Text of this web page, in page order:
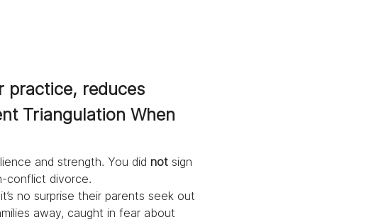
practice, reduces
Triangulation When
and strength. You did not sign
conflict divorce.
no surprise their parents seek out
away, caught in fear about